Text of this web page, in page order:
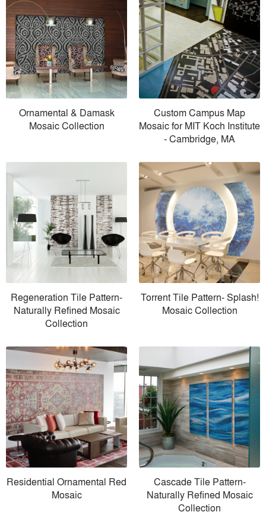
Ornamental & Damask
Mosaic Collection
Custom Campus Map
Mosaic for MIT Koch Institute
- Cambridge, MA
Regeneration Tile Pattern-
Naturally Refined Mosaic
Collection
Torrent Tile Pattern- Splash!
Mosaic Collection
Residential Ornamental Red
Mosaic
Cascade Tile Pattern-
Naturally Refined Mosaic
Collection